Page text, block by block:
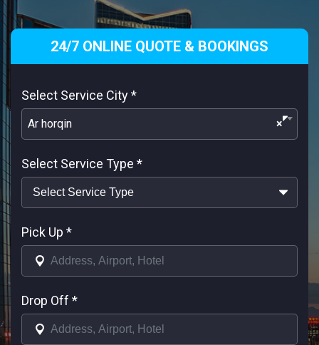
24/7 ONLINE QUOTE & BOOKINGS
Select Service City*
×
Ar horqin
Select Service Type *
Pick Up *
Drop Off *